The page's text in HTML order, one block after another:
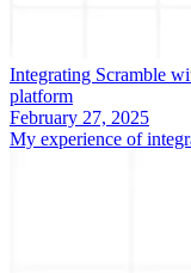
Integrating Scramble
platform
February 27, 2025
My experience of